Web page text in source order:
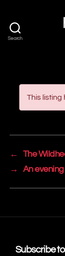
Search
This listing
←
The
→
An
Subscribe